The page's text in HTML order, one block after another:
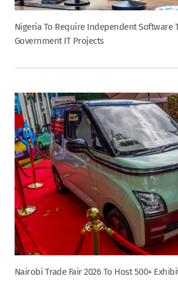
Nigeria To Require Independent Software
Government IT Projects
Nairobi Trade Fair 2026 To Host 500+